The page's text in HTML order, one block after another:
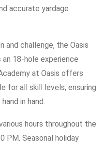
accurate yardage
and challenge, the Oasis
18-hole experience
at Oasis offers
for all skill levels, ensuring
in hand.
hours throughout the
PM. Seasonal holiday